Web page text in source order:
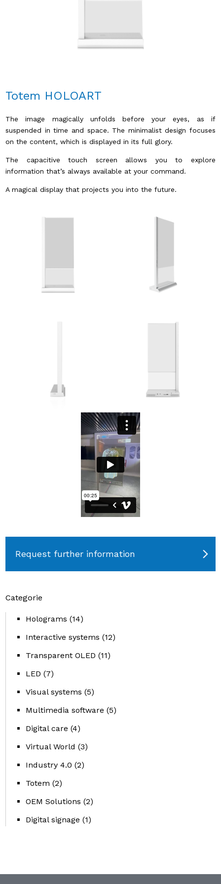
Totem HOLOART
The image magically unfolds before your eyes, as if
suspended in time and space. The minimalist design focuses
on the content, which is displayed in its full glory.
The capacitive touch screen allows you to explore
information that’s always available at your command.
A magical display that projects you into the future.
Request further information
Categorie
Holograms (14)
Interactive systems (12)
Transparent OLED (11)
LED (7)
Visual systems (5)
Multimedia software (5)
Digital care (4)
Virtual World (3)
Industry 4.0 (2)
Totem (2)
OEM Solutions (2)
Digital signage (1)